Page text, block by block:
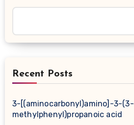
Recent Posts
3-[(aminocarbonyl)amino]-3-(3-
methylphenyl)propanoic acid